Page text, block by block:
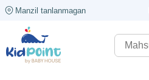
Manzil tanlanmagan